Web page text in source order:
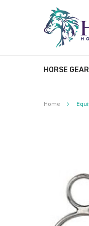
HORSE GEAR
Home